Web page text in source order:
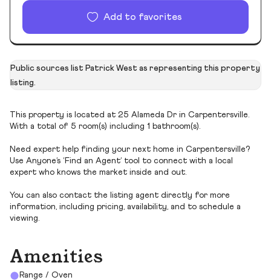
Add to favorites
Public sources list Patrick West as representing this property
listing.
This property is located at 25 Alameda Dr in Carpentersville.
With a total of 5 room(s) including 1 bathroom(s).
Need expert help finding your next home in Carpentersville?
Use Anyone’s ‘Find an Agent’ tool to connect with a local
expert who knows the market inside and out.
You can also contact the listing agent directly for more
information, including pricing, availability, and to schedule a
viewing.
Amenities
Range / Oven